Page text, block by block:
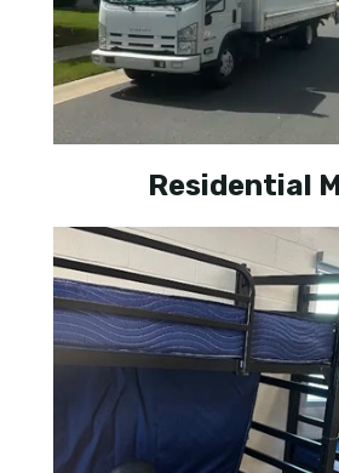
Residential